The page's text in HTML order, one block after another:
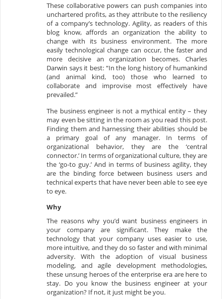
These collaborative powers can push companies into
unchartered profits, as they attribute to the resiliency
of a company’s technology. Agility, as readers of this
blog know, affords an organization the ability to
change with its business environment. The more
easily technological change can occur, the faster and
more decisive an organization becomes. Charles
Darwin says it best: “In the long history of humankind
(and animal kind, too) those who learned to
collaborate and improvise most effectively have
prevailed.”
The business engineer is not a mythical entity – they
may even be sitting in the room as you read this post.
Finding them and harnessing their abilities should be
a primary goal of any manager. In terms of
organizational behavior, they are the ‘central
connector.’ In terms of organizational culture, they are
the ‘go-to guy.’ And in terms of business agility, they
are the binding force between business users and
technical experts that have never been able to see eye
to eye.
Why
The reasons why you’d want business engineers in
your company are significant. They make the
technology that your company uses easier to use,
more intuitive, and they do so faster and with minimal
adversity. With the adoption of visual business
modeling, and agile development methodologies,
these unsung heroes of the enterprise era are here to
stay. Do you know the business engineer at your
organization? If not, it just might be you.